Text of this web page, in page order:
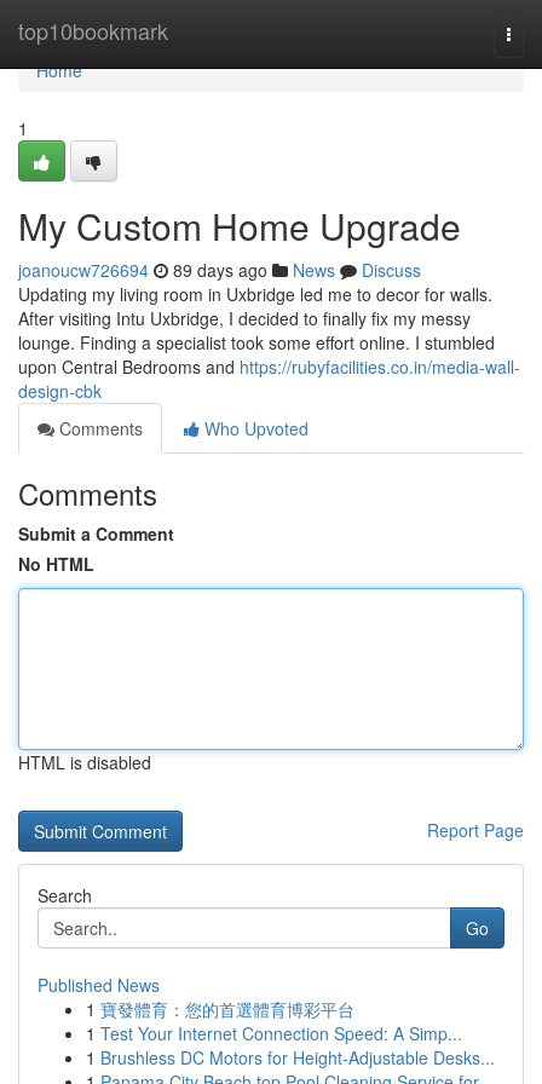
top10bookmark
Home
Home
1
My Custom Home Upgrade
joanoucw726694 89 days ago News
Discuss
Updating my living room in Uxbridge led me to decor for walls.
After visiting Intu Uxbridge, I decided to finally fix my messy
lounge. Finding a specialist took some effort online. I stumbled
upon Central Bedrooms and https://rubyfacilities.co.in/media-wall-
design-cbk
Comments
Who Upvoted
Comments
Submit a Comment
No HTML
HTML is disabled
Report Page
Search
Go
Published News
1 寶發體育：您的首選體育博彩平台
1 Test Your Internet Connection Speed: A Simp...
1 Brushless DC Motors for Height-Adjustable Desks...